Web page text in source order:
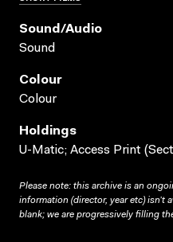
Sound/audio
Sound
Colour
Colour
Holdings
U-Matic; Access Print
Please note: this archive is an
information (director, year etc) isn’t
blank; we are progressively filling